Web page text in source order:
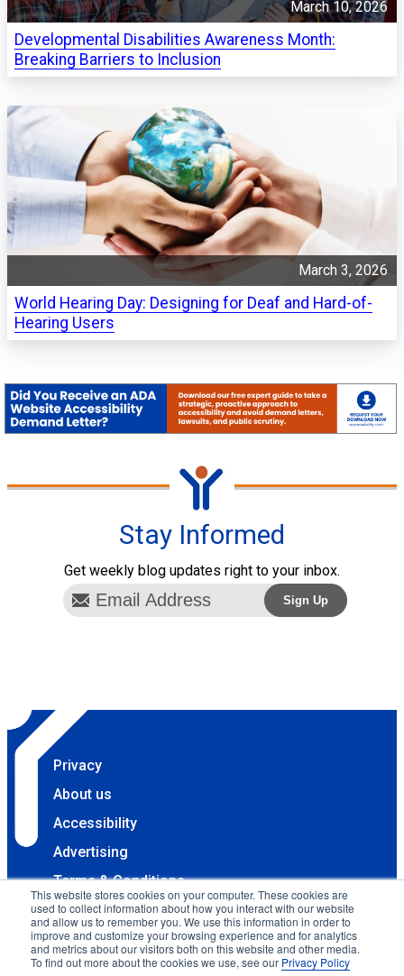
This website stores cookies on your computer. These cookies are
used to collect information about how you interact with our website
and allow us to remember you. We use this information in order to
improve and customize your browsing experience and for analytics
and metrics about our visitors both on this website and other media.
To find out more about the cookies we use, see our Privacy Policy
March 10, 2026
Developmental Disabilities Awareness Month:
Breaking Barriers to Inclusion
March 3, 2026
World Hearing Day: Designing for Deaf and Hard-of-
Hearing Users
Stay Informed
Get weekly blog updates right to your inbox.
Privacy
About us
Accessibility
Advertising
Terms & Conditions
Contact
Copyright 2025 Accessibility.com, LLC. All rights
reserved.